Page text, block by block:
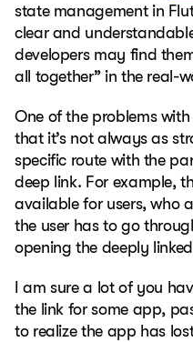
state management in
clear and
developers may find
all together” in the real-
One of the problems
that it’s not always as
specific route with the
deep link. For example,
available for users, who
the user has to go
opening the deeply
I am sure a lot of you
the link for some app,
to realize the app has